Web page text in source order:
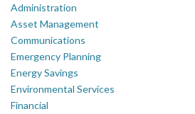
Administration
Asset Management
Communications
Emergency Planning
Energy Savings
Environmental Services
Financial